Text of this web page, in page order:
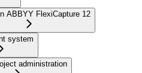
ABBYY FlexiCapture 12
system
administration